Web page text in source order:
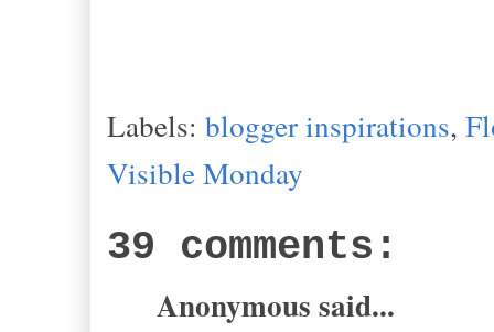
Labels: blogger inspirations,
Visible Monday
39 comments:
Anonymous said...